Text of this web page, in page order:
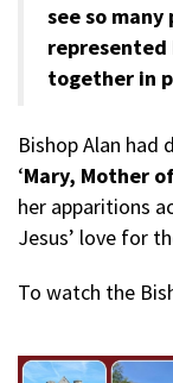
see so
represented
together in
Bishop Alan had
‘Mary, Mother
her apparitions
Jesus’ love for
To watch the